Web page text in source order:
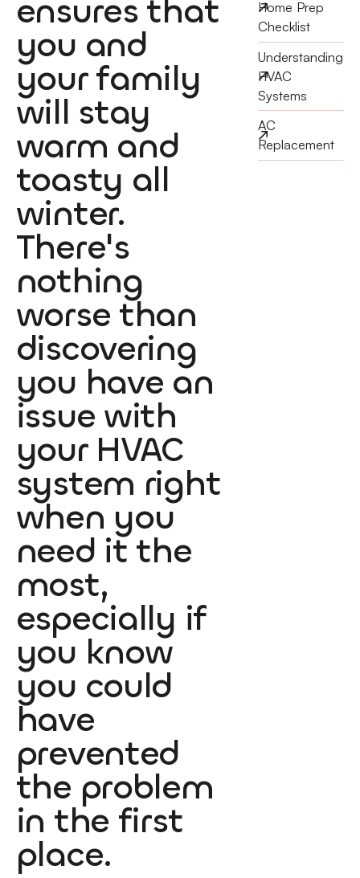
ensures that
you and
your family
will stay
warm and
toasty all
winter.
There's
nothing
worse than
discovering
you have an
issue with
your HVAC
system right
when you
need it the
most,
especially if
you know
you could
have
prevented
the problem
in the first
place.
Home Prep
Checklist
Understanding
HVAC
Systems
AC
Replacement